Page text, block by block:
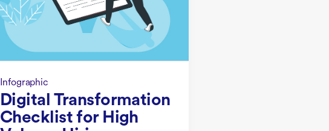
Infographic
Digital Transformation
Checklist for High